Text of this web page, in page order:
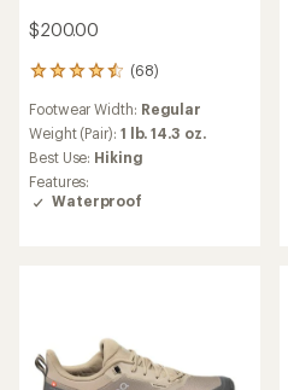
$200.00
(68)
68
with
an
average
rating
of
4.5
Footwear Width: Regular
Weight (Pair): 1 lb. 14.3 oz.
Best Use: Hiking
Features:
Waterproof